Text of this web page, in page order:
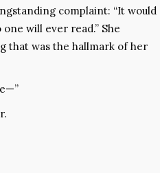
complaint: “It would
will ever read.” She
that was the hallmark of her